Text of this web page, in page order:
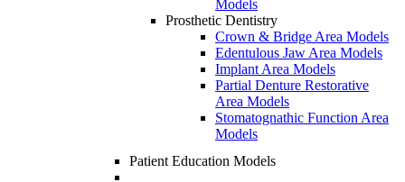
Models
Prosthetic Dentistry
Crown & Bridge Area Models
Edentulous Jaw Area Models
Implant Area Models
Partial Denture Restorative
Area Models
Stomatognathic Function Area
Models
Patient Education Models